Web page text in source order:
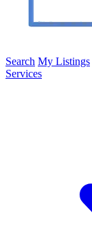
Search My Listings
Services